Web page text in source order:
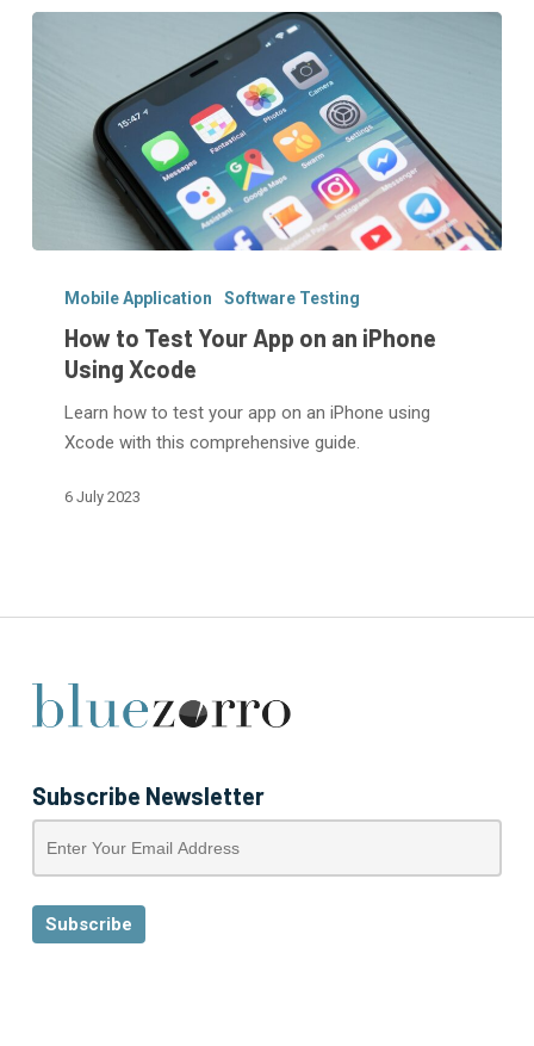
Your
Using
Mobile Application Software Testing
How to Test Your App on an iPhone
Using Xcode
Learn how to test your app on an iPhone using
Xcode with this comprehensive guide.
6 July 2023
Subscribe Newsletter